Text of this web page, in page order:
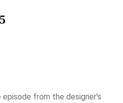
episode from the designer's